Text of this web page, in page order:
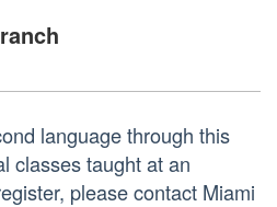
language through this
classes taught at an
please contact Miami